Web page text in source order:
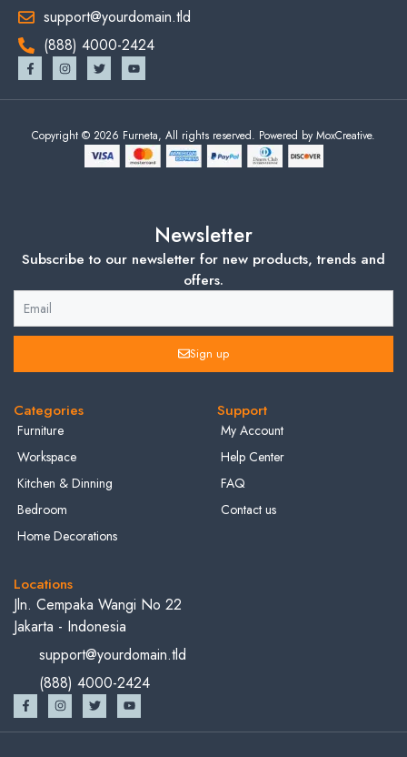
support@yourdomain.tld
(888) 4000-2424
Copyright © 2026 Furneta, All rights reserved. Powered by MoxCreative.
Newsletter
Subscribe to our newsletter for new products, trends and
offers.
Sign up
Categories
Furniture
Workspace
Kitchen & Dinning
Bedroom
Home Decorations
Support
My Account
Help Center
FAQ
Contact us
Locations
Jln. Cempaka Wangi No 22
Jakarta - Indonesia
support@yourdomain.tld
(888) 4000-2424